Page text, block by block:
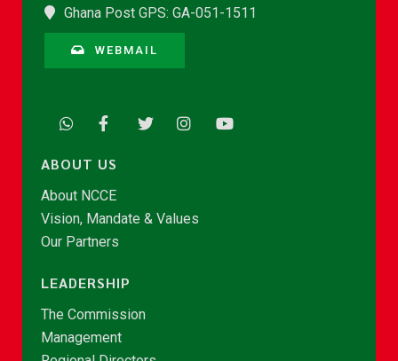
Ghana Post GPS: GA-051-1511
WEBMAIL
ABOUT US
About NCCE
Vision, Mandate & Values
Our Partners
LEADERSHIP
The Commission
Management